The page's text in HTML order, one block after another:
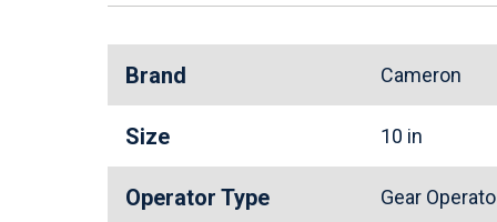
Brand Cameron
Size 10 in
Operator Type Gear